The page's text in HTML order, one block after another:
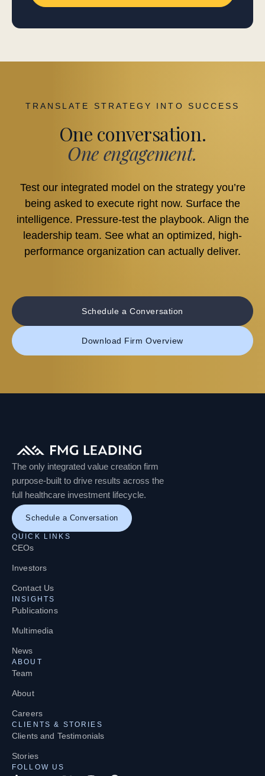
TRANSLATE STRATEGY INTO SUCCESS
One conversation.
One engagement.
Test our integrated model on the strategy you’re
being asked to execute right now. Surface the
intelligence. Pressure-test the playbook. Align the
leadership team. See what an optimized, high-
performance organization can actually deliver.
Schedule a Conversation
Download Firm Overview
The only integrated value creation firm
purpose-built to drive results across the
full healthcare investment lifecycle.
Schedule a Conversation
QUICK LINKS
CEOs
Investors
Contact Us
INSIGHTS
Publications
Multimedia
News
ABOUT
Team
About
Careers
CLIENTS & STORIES
Clients and Testimonials
Stories
FOLLOW US